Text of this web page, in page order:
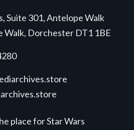
Suite 301, Antelope Walk
Walk, Dorchester DT1 1BE
place for Star Wars